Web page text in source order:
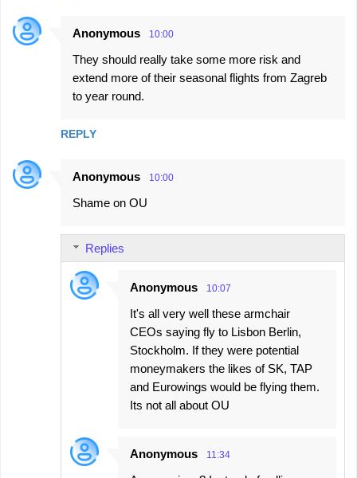
Anonymous 10:00
They should really take some more risk and
extend more of their seasonal flights from Zagreb
to year round.
REPLY
Anonymous 10:00
Shame on OU
Replies
Anonymous 10:07
It's all very well these armchair
CEOs saying fly to Lisbon Berlin,
Stockholm. If they were potential
moneymakers the likes of SK, TAP
and Eurowings would be flying them.
Its not all about OU
Anonymous 11:34